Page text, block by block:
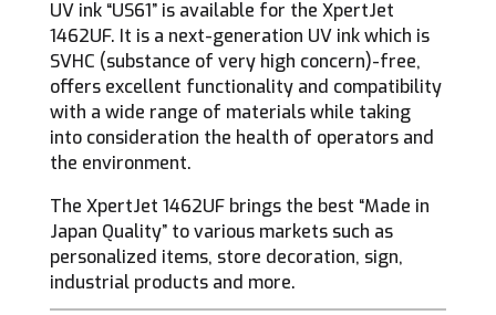
UV ink “US61” is available for the XpertJet
1462UF. It is a next-generation UV ink which is
SVHC (substance of very high concern)-free,
offers excellent functionality and compatibility
with a wide range of materials while taking
into consideration the health of operators and
the environment.
The XpertJet 1462UF brings the best “Made in
Japan Quality” to various markets such as
personalized items, store decoration, sign,
industrial products and more.